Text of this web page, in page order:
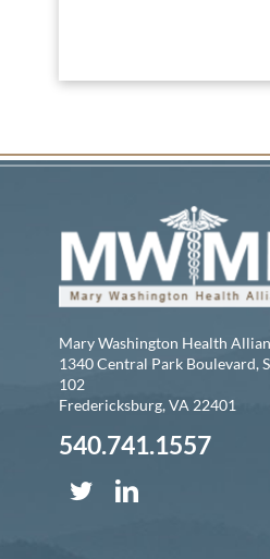
Mary Washington Health
1340 Central Park Boulevard,
102
Fredericksburg,VA 22401
540.741.1557